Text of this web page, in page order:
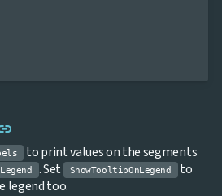
to print values on the segments
. Set ShowTooltipOnLegend
to
legend too.